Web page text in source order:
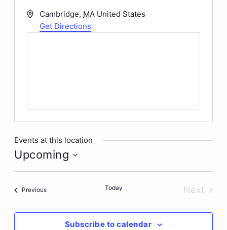
Address
Cambridge, MA United States
Get Directions
Events at this location
Upcoming
Select
PreviousEvents Today
Next
Subscribe to calendar